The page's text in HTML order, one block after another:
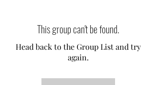
This group can't be found.
Head back to the Group List and try
again.